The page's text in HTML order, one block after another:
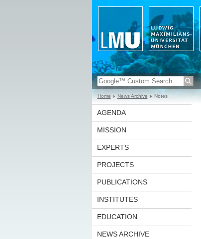
Home News Archive Notes
AGENDA
MISSION
EXPERTS
PROJECTS
PUBLICATIONS
INSTITUTES
EDUCATION
NEWS ARCHIVE